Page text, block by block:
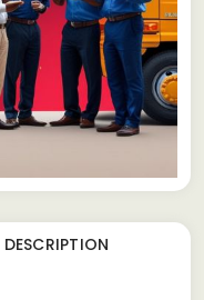
DESCRIPTION